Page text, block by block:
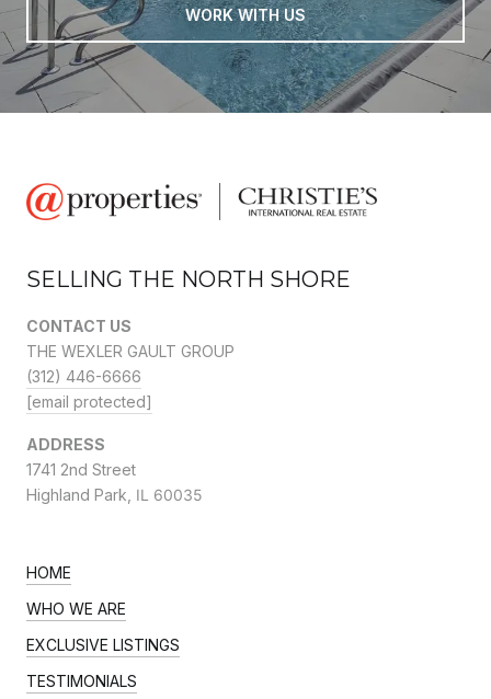
WORK WITH US
SELLING THE NORTH SHORE
CONTACT US
THE WEXLER GAULT GROUP
(312) 446-6666
[email protected]
ADDRESS
1741 2nd Street
Highland Park, IL 60035
HOME
WHO WE ARE
EXCLUSIVE LISTINGS
TESTIMONIALS